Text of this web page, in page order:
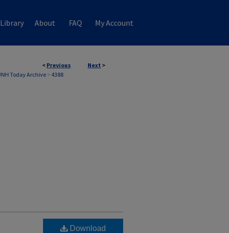
About FAQ My Account
< Previous Next >
Today Archive > 4388
Download